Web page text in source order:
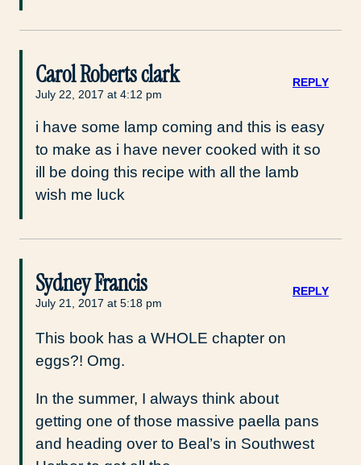
Carol Roberts clark
July 22, 2017 at 4:12 pm
i have some lamp coming and this is easy
to make as i have never cooked with it so
ill be doing this recipe with all the lamb
wish me luck
REPLY
Sydney Francis
July 21, 2017 at 5:18 pm
This book has a WHOLE chapter on
eggs?! Omg.
In the summer, I always think about
getting one of those massive paella pans
and heading over to Beal’s in Southwest
REPLY